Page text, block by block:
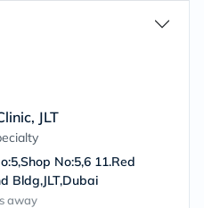
JLT
No:5,6 11.Red
Bldg,JLT,Dubai
away